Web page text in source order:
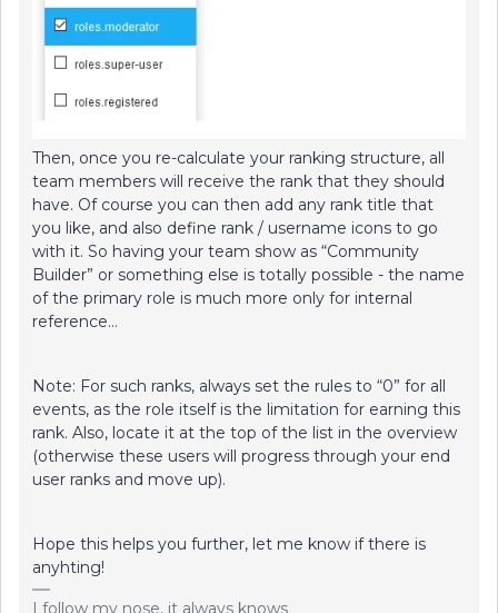
Then, once you re-calculate your ranking structure, all
team members will receive the rank that they should
have. Of course you can then add any rank title that
you like, and also define rank / username icons to go
with it. So having your team show as “Community
Builder” or something else is totally possible - the name
of the primary role is much more only for internal
reference…
Note: For such ranks, always set the rules to “0” for all
events, as the role itself is the limitation for earning this
rank. Also, locate it at the top of the list in the overview
(otherwise these users will progress through your end
user ranks and move up).
Hope this helps you further, let me know if there is
anyhting!
I follow my nose, it always knows